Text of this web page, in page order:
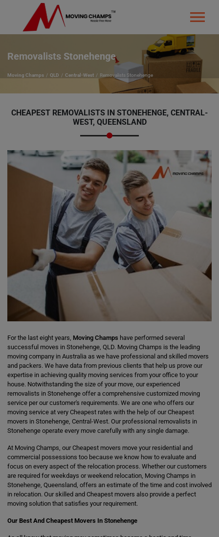
Removalists Stonehenge
Moving Champs QLD Central-West Removalists Stonehenge
CHEAPEST REMOVALISTS IN STONEHENGE, CENTRAL-
WEST, QUEENSLAND
For the last eight years, Moving Champs have performed several
successful moves in Stonehenge, QLD. Moving Champs is the leading
moving company in Australia as we have professional and skilled movers
and packers. We have data from previous clients that help us prove our
expertise in achieving quality moving services from your office to your
house. Notwithstanding the size of your move, our experienced
removalists in Stonehenge offer a comprehensive customized moving
service per our customer's requirements. We are one who offers our
moving service at very Cheapest rates with the help of our Cheapest
movers in Stonehenge, Central-West. Our professional removalists in
Stonehenge operate every move carefully with any single damage.
At Moving Champs, our Cheapest movers move your residential and
commercial possessions too because we know how to evaluate and
focus on every aspect of the relocation process. Whether our customers
are required for weekdays or weekend relocation, Moving Champs in
Stonehenge, Queensland, offers an estimate of the time and cost involved
in relocation. Our skilled and Cheapest movers also provide a perfect
moving solution that satisfies your requirement.
Our Best And Cheapest Movers In Stonehenge